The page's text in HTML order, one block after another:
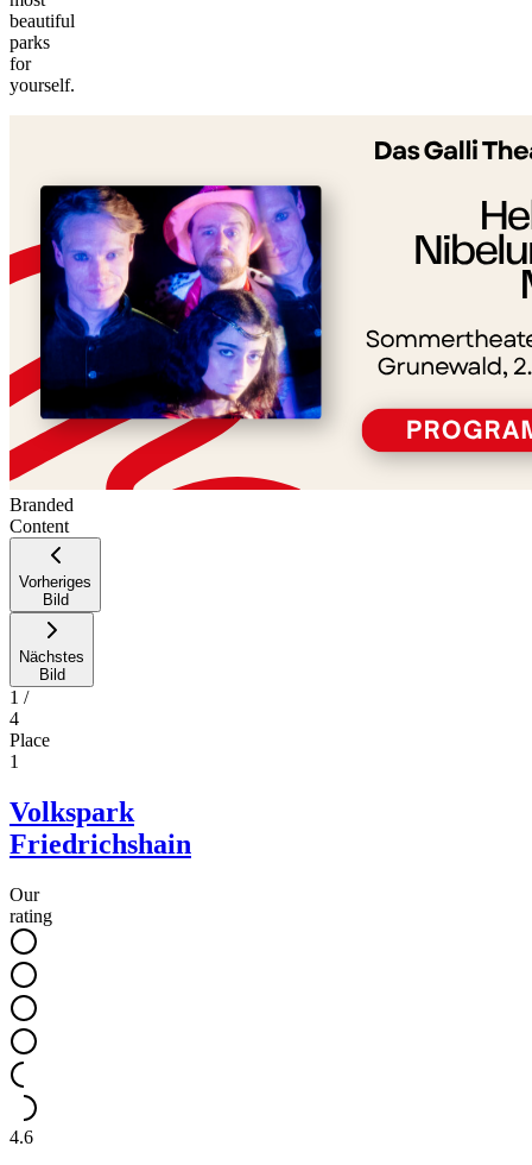
beautiful
parks
for
yourself.
−
©
Branded
Content
Vorheriges
Bild
Nächstes
Bild
1 /
4
Place
1
Volkspark
Friedrichshain
Our
rating
4.6